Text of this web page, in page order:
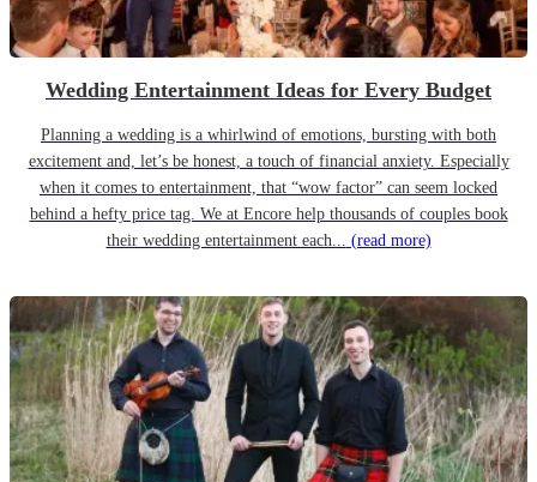
Wedding Entertainment Ideas for Every Budget
Planning a wedding is a whirlwind of emotions, bursting with both
excitement and, let’s be honest, a touch of financial anxiety. Especially
when it comes to entertainment, that “wow factor” can seem locked
behind a hefty price tag. We at Encore help thousands of couples book
their wedding entertainment each... (read more)